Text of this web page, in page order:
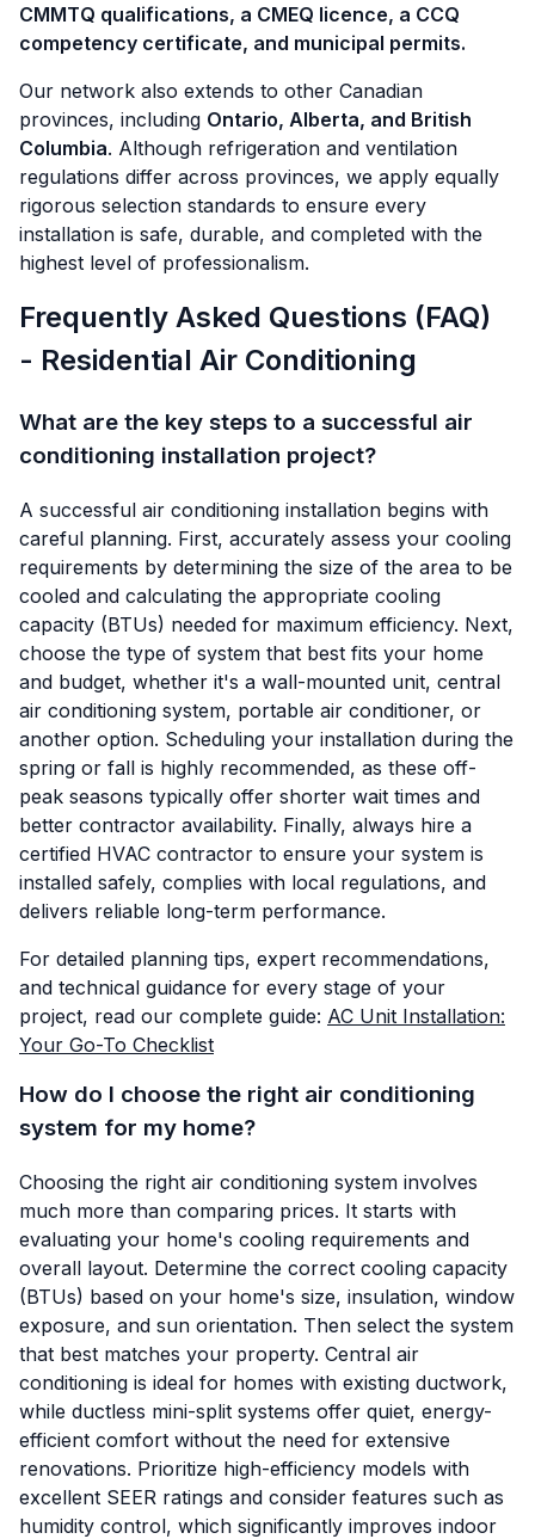
CMMTQ qualifications, a CMEQ licence, a CCQ
competency certificate, and municipal permits.
Our network also extends to other Canadian
provinces, including Ontario, Alberta, and British
Columbia. Although refrigeration and ventilation
regulations differ across provinces, we apply equally
rigorous selection standards to ensure every
installation is safe, durable, and completed with the
highest level of professionalism.
Frequently Asked Questions (FAQ)
- Residential Air Conditioning
What are the key steps to a successful air
conditioning installation project?
A successful air conditioning installation begins with
careful planning. First, accurately assess your cooling
requirements by determining the size of the area to be
cooled and calculating the appropriate cooling
capacity (BTUs) needed for maximum efficiency. Next,
choose the type of system that best fits your home
and budget, whether it's a wall-mounted unit, central
air conditioning system, portable air conditioner, or
another option. Scheduling your installation during the
spring or fall is highly recommended, as these off-
peak seasons typically offer shorter wait times and
better contractor availability. Finally, always hire a
certified HVAC contractor to ensure your system is
installed safely, complies with local regulations, and
delivers reliable long-term performance.
For detailed planning tips, expert recommendations,
and technical guidance for every stage of your
project, read our complete guide: AC Unit Installation:
Your Go-To Checklist
How do I choose the right air conditioning
system for my home?
Choosing the right air conditioning system involves
much more than comparing prices. It starts with
evaluating your home's cooling requirements and
overall layout. Determine the correct cooling capacity
(BTUs) based on your home's size, insulation, window
exposure, and sun orientation. Then select the system
that best matches your property. Central air
conditioning is ideal for homes with existing ductwork,
while ductless mini-split systems offer quiet, energy-
efficient comfort without the need for extensive
renovations. Prioritize high-efficiency models with
excellent SEER ratings and consider features such as
humidity control, which significantly improves indoor